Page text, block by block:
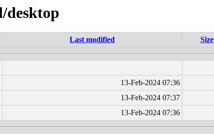
desktop
Last modified Size
13-Feb-2024 07:36
13-Feb-2024 07:37
13-Feb-2024 07:36